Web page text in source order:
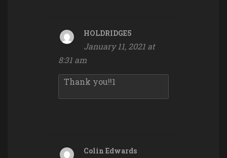
HOLDRIDGE5
January 11, 2021 at
8:31 am
Thank you!!1
Colin Edwards